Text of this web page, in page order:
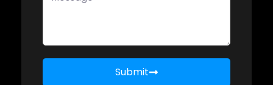
Submit